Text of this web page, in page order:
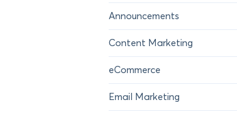
Announcements
Content Marketing
eCommerce
Email Marketing